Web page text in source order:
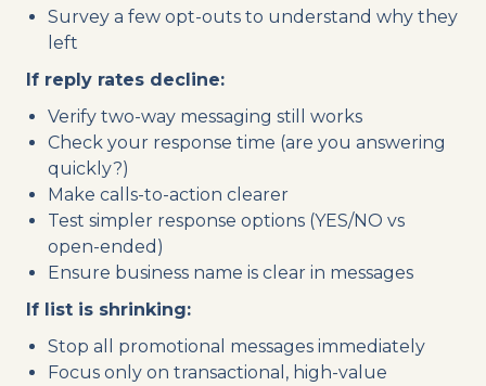
Survey a few opt-outs to understand why they
left
If reply rates decline:
Verify two-way messaging still works
Check your response time (are you answering
quickly?)
Make calls-to-action clearer
Test simpler response options (YES/NO vs
open-ended)
Ensure business name is clear in messages
If list is shrinking:
Stop all promotional messages immediately
Focus only on transactional, high-value